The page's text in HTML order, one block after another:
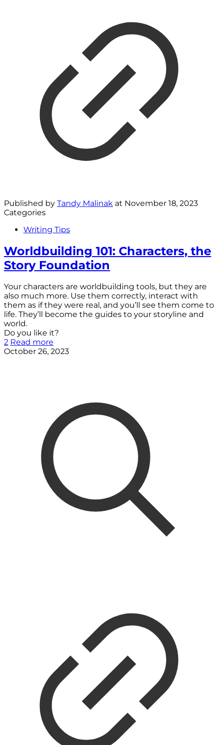
Published by Tandy Malinak at November 18, 2023
Categories
Writing Tips
Worldbuilding 101: Characters, the
Story Foundation
Your characters are worldbuilding tools, but they are
also much more. Use them correctly, interact with
them as if they were real, and you’ll see them come to
life. They’ll become the guides to your storyline and
world.
Do you like it?
2 Read more
October 26, 2023